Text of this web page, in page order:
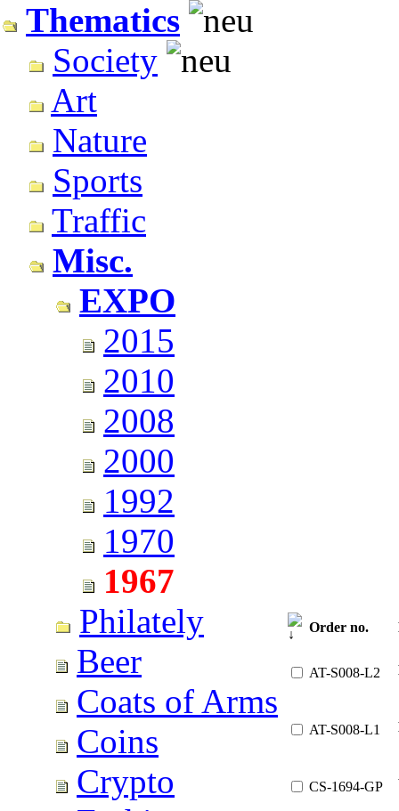
Thematics
Society
Art
Nature
Sports
Traffic
Misc.
EXPO
2015
2010
2008
2000
1992
1970
1967
Philately
Beer
Coats of Arms
Coins
Crypto
Order no.
AT-S008-L2
AT-S008-L1
CS-1694-GP